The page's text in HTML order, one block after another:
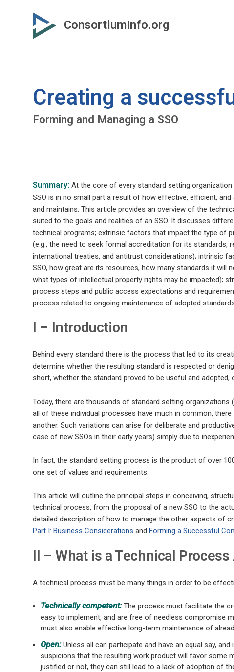
ConsortiumInfo.org
Creating a
Forming and Managing a SSO
Summary: At the core of every standard setting
SSO is in no small part a result of how effective, efficient,
and maintains. This article provides an overview of the
suited to the goals and realities of an SSO. It discusses
technical programs; extrinsic factors that impact the type of
(e.g., the need to seek formal accreditation for its standards,
international treaties, and antitrust considerations); intrinsic
SSO, how great are its resources, how many standards it will
what types of intellectual property rights may be impacted);
process steps and public access expectations and
process related to ongoing maintenance of adopted
I – Introduction
Behind every standard there is the process that led to its
determine whether the resulting standard is respected or
short, whether the standard proved to be useful and adopted,
Today, there are thousands of standard setting organizations
all of these individual processes have much in common,
another. Such variations can arise for deliberate and
case of new SSOs in their early years) simply due to
In fact, the standard setting process is the product of over
one set of values and requirements.
This article will outline the principal steps in conceiving,
technical process, from the proposal of a new SSO to the
detailed description of how to manage the other aspects of
Part I: Business Considerations and Forming a Successful
II – What is a Technical
A technical process must be many things in order to be
Technically competent:The process must facilitate the
easy to implement, and are free of needless compromise
must also enable effective long-term maintenance of
Open:Unless all can participate and have an equal say,
suspicions that the resulting work product will favor some
justified or not, they can still lead to a lack of adoption of